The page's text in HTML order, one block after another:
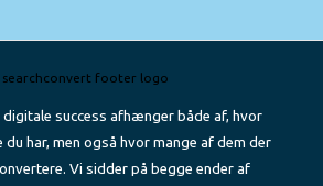
success afhænger både af, hvor
du har, men også hvor mange af dem der
Vi sidder på begge ender af